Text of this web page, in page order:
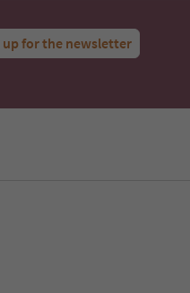
up for the newsletter